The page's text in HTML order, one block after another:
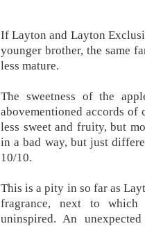
If Layton and Layton
younger brother, the same
less mature.
The sweetness of the
abovementioned accords
less sweet and fruity, but
in a bad way, but just
10/10.
This is a pity in so far as
fragrance, next to
uninspired. An